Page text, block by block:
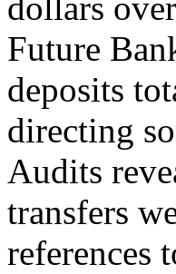
Future
deposits
directing
Audits
transfers
references